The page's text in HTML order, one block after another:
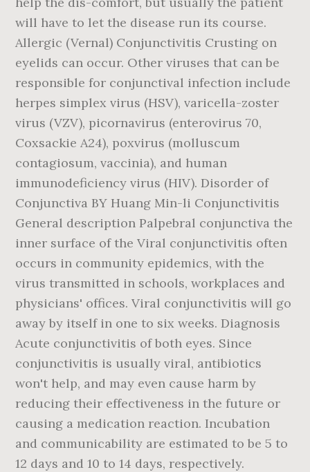
will have to let the disease run its course.
Allergic (Vernal) Conjunctivitis Crusting on
eyelids can occur. Other viruses that can be
responsible for conjunctival infection include
herpes simplex virus (HSV), varicella-zoster
virus (VZV), picornavirus (enterovirus 70,
Coxsackie A24), poxvirus (molluscum
contagiosum, vaccinia), and human
immunodeficiency virus (HIV). Disorder of
Conjunctiva BY Huang Min-li Conjunctivitis
General description Palpebral conjunctiva the
inner surface of the Viral conjunctivitis often
occurs in community epidemics, with the
virus transmitted in schools, workplaces and
physicians' offices. Viral conjunctivitis will go
away by itself in one to six weeks. Diagnosis
Acute conjunctivitis of both eyes. Since
conjunctivitis is usually viral, antibiotics
won't help, and may even cause harm by
reducing their effectiveness in the future or
causing a medication reaction. Incubation
and communicability are estimated to be 5 to
12 days and 10 to 14 days, respectively.